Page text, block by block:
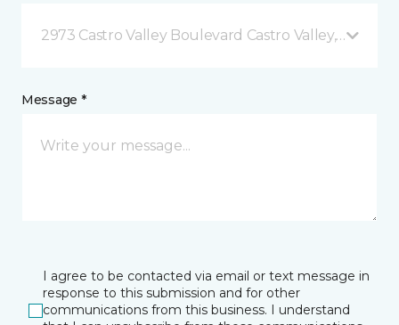
2973 Castro Valley Boulevard Castro Valley, CA
Message *
I agree to be contacted via email or text message in
response to this submission and for other
communications from this business. I understand